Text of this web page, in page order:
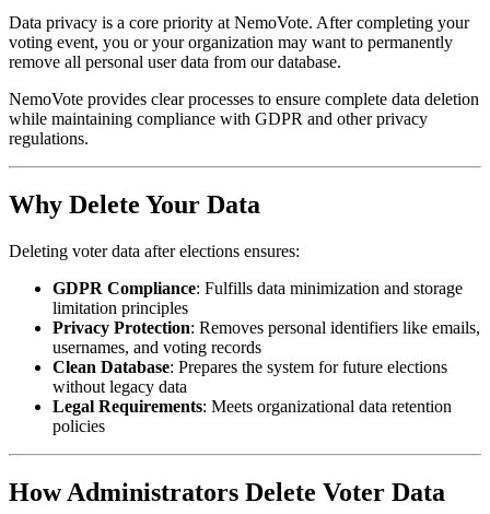
Data privacy is a core priority at NemoVote. After completing your
voting event, you or your organization may want to permanently
remove all personal user data from our database.
NemoVote provides clear processes to ensure complete data deletion
while maintaining compliance with GDPR and other privacy
regulations.
Why Delete Your Data
Deleting voter data after elections ensures:
GDPR Compliance: Fulfills data minimization and storage
limitation principles
Privacy Protection: Removes personal identifiers like emails,
usernames, and voting records
Clean Database: Prepares the system for future elections
without legacy data
Legal Requirements: Meets organizational data retention
policies
How Administrators Delete Voter Data